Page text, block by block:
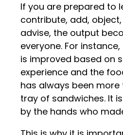
If you are prepared to
contribute, add,
advise, the output
everyone. For
is improved based on
experience and the
has always been
tray of sandwiches. It
by the hands who